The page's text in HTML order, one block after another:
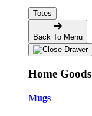
Totes
Back To Menu
Home Goods
Mugs